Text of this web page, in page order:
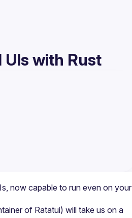
with Rust
now capable to run even on your
of Ratatui) will take us on a